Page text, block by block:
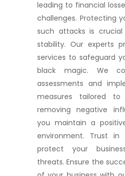
leading to financial
challenges. Protecting
such attacks is
stability. Our experts
services to safeguard
black magic. We
assessments and
measures tailored
removing negative
you maintain a
environment. Trust
protect your
threats. Ensure the